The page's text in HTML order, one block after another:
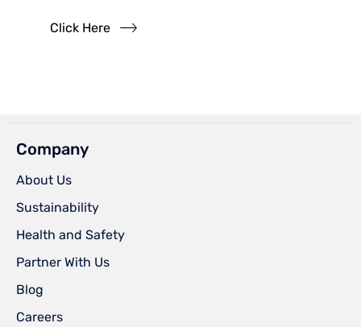
Click Here
Company
About Us
Sustainability
Health and Safety
Partner With Us
Blog
Careers